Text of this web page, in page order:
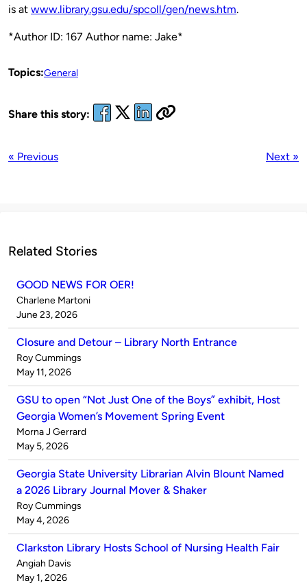
is at www.library.gsu.edu/spcoll/gen/news.htm.
*Author ID: 167 Author name: Jake*
Topics:General
Share this story:
« Previous Next »
Related Stories
GOOD NEWS FOR OER!
Published
by
Charlene Martoni
on
June 23, 2026
Closure and Detour – Library North Entrance
Published
by
Roy Cummings
on
May 11, 2026
GSU to open “Not Just One of the Boys” exhibit, Host
Georgia Women’s Movement Spring Event
Published
by
Morna J Gerrard
on
May 5, 2026
Georgia State University Librarian Alvin Blount Named
a 2026 Library Journal Mover & Shaker
Published
by
Roy Cummings
on
May 4, 2026
Clarkston Library Hosts School of Nursing Health Fair
Published
by
Angiah Davis
on
May 1, 2026